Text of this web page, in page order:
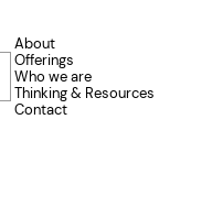
About
Offerings
Who we are
Thinking & Resources
Contact